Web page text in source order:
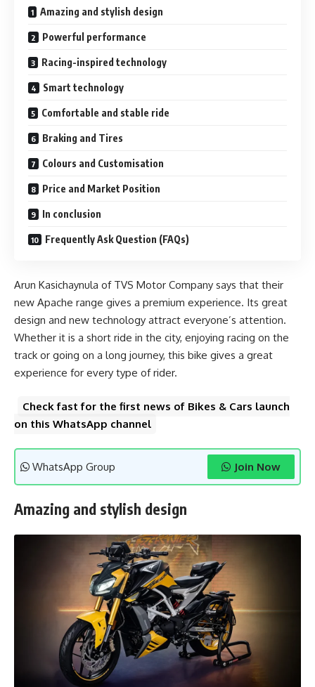
Amazing and stylish design
Powerful performance
Racing-inspired technology
Smart technology
Comfortable and stable ride
Braking and Tires
Colours and Customisation
Price and Market Position
In conclusion
Frequently Ask Question (FAQs)
Arun Kasichaynula of TVS Motor Company says that their
new Apache range gives a premium experience. Its great
design and new technology attract everyone’s attention.
Whether it is a short ride in the city, enjoying racing on the
track or going on a long journey, this bike gives a great
experience for every type of rider.
Check fast for the first news of Bikes & Cars launch
on this WhatsApp channel
WhatsApp Group Join Now
Amazing and stylish design